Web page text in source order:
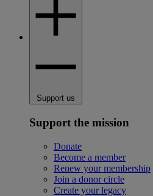
Support us
Support the mission
Donate
Become a member
Renew your membership
Join a donor circle
Create your legacy